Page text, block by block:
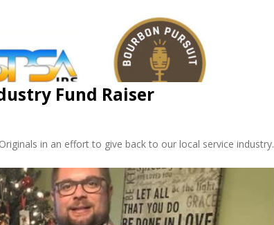
Fund Raiser
in an effort to give back to our local service industry.